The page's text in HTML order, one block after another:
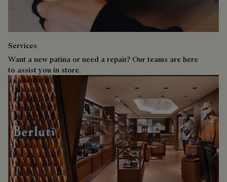
Services
Want a new patina or need a repair? Our teams are here
to assist you in store.